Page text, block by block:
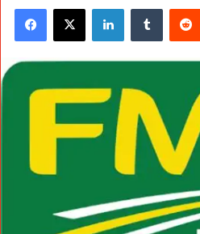
Facebook
X LinkedInTumblr